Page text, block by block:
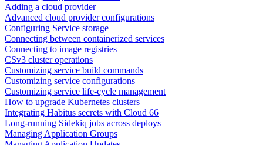
Adding a cloud provider
Advanced cloud provider configurations
Configuring Service storage
Connecting between containerized services
Connecting to image registries
CSv3 cluster operations
Customizing service build commands
Customizing service configurations
Customizing service life-cycle management
How to upgrade Kubernetes clusters
Integrating Habitus secrets with Cloud 66
Long-running Sidekiq jobs across deploys
Managing Application Groups